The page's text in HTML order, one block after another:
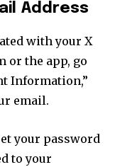
Address
with your X
or the app, go
Information,”
email.
your password
to your